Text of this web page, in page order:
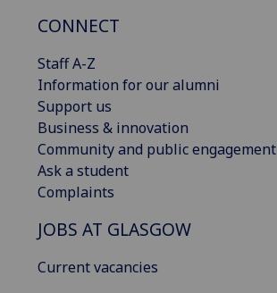
CONNECT
Staff A-Z
Information for our alumni
Support us
Business & innovation
Community and public engagement
Ask a student
Complaints
JOBS AT GLASGOW
Current vacancies